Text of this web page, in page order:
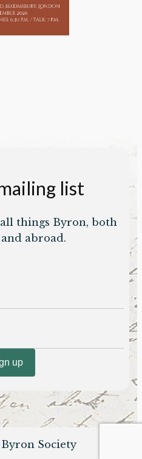
list
things Byron, both
abroad.
Society